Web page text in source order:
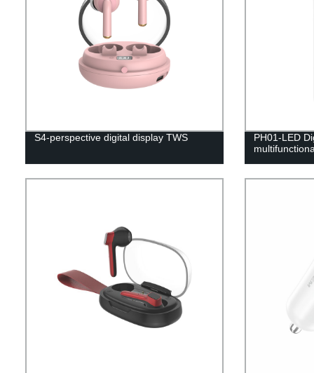
S4-perspective digital display TWS
PH01-LED